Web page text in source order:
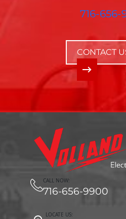
716-656-
CONTACT
CALL NOW:
716-656-9900
LOCATE US: